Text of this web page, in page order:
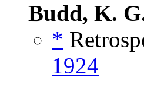
Budd, K.
*
1924